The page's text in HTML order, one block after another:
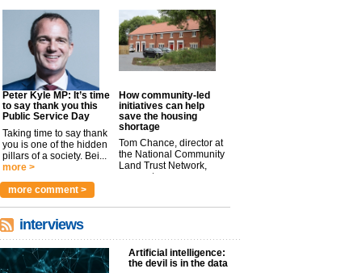
Peter Kyle MP: It’s time
to say thank you this
Public Service Day
Taking time to say thank
you is one of the hidden
pillars of a society. Bei...
more >
How community-led
initiatives can help
save the housing
shortage
Tom Chance, director at
the National Community
Land Trust Network,
argues t...
more comment >
interviews
Artificial intelligence:
the devil is in the data